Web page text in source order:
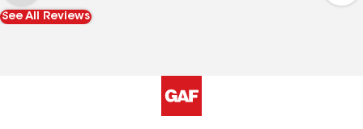
See All Reviews